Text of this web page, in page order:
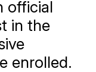
official
in the
enrolled.